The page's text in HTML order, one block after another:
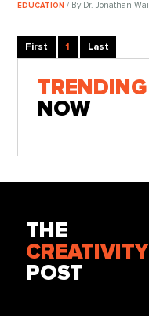
EDUCATION/ By Dr. Jonathan Wai
First 1 Last
TRENDING
NOW
THE
CREATIVITY
POST